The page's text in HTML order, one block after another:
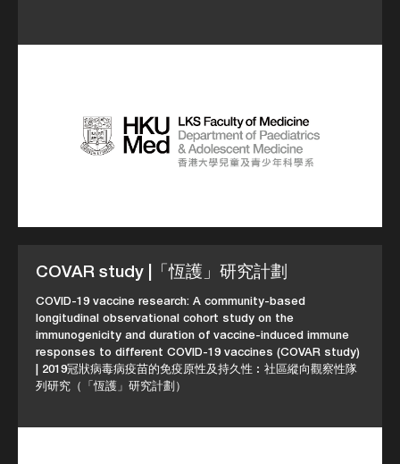
COVAR study |「恆護」研究計劃
COVID-19 vaccine research: A community-based
longitudinal observational cohort study on the
immunogenicity and duration of vaccine-induced immune
responses to different COVID-19 vaccines (COVAR study)
| 2019冠狀病毒病疫苗的免疫原性及持久性︰社區縱向觀察性隊
列研究（「恆護」研究計劃）